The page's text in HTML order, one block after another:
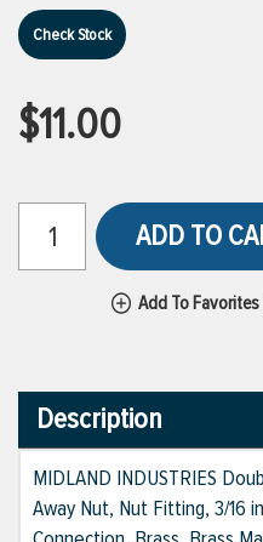
Check Stock
$11.00
ADD TO
Add To
Description
MIDLAND INDUSTRIES
Away Nut, Nut Fitting, 3/16